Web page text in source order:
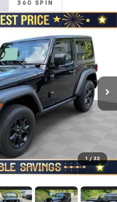
360 SPIN
1 / 32